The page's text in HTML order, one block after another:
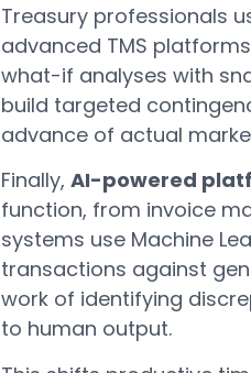
Treasury professionals
advanced TMS
what-if analyses with
build targeted
advance of actual
Finally, AI-powered
function, from invoice
systems use Machine
transactions against
work of identifying
to human output.